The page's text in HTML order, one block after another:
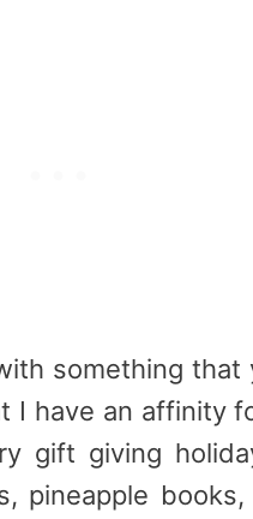
something that
I have an affinity
gift giving
pineapple books,